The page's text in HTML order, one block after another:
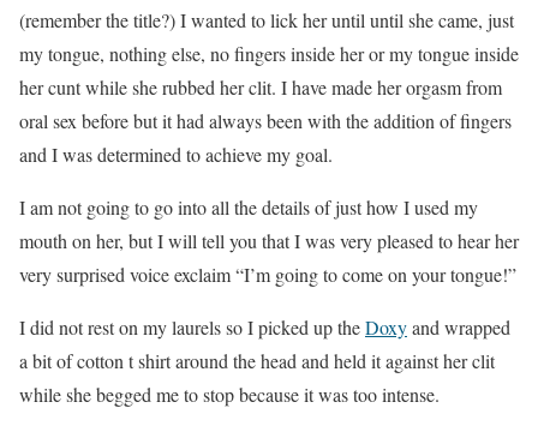
(remember the title?) I wanted to lick her until until she came, just
my tongue, nothing else, no fingers inside her or my tongue inside
her cunt while she rubbed her clit. I have made her orgasm from
oral sex before but it had always been with the addition of fingers
and I was determined to achieve my goal.
I am not going to go into all the details of just how I used my
mouth on her, but I will tell you that I was very pleased to hear her
very surprised voice exclaim “I’m going to come on your tongue!”
I did not rest on my laurels so I picked up theDoxyand wrapped
a bit of cotton t shirt around the head and held it against her clit
while she begged me to stop because it was too intense.